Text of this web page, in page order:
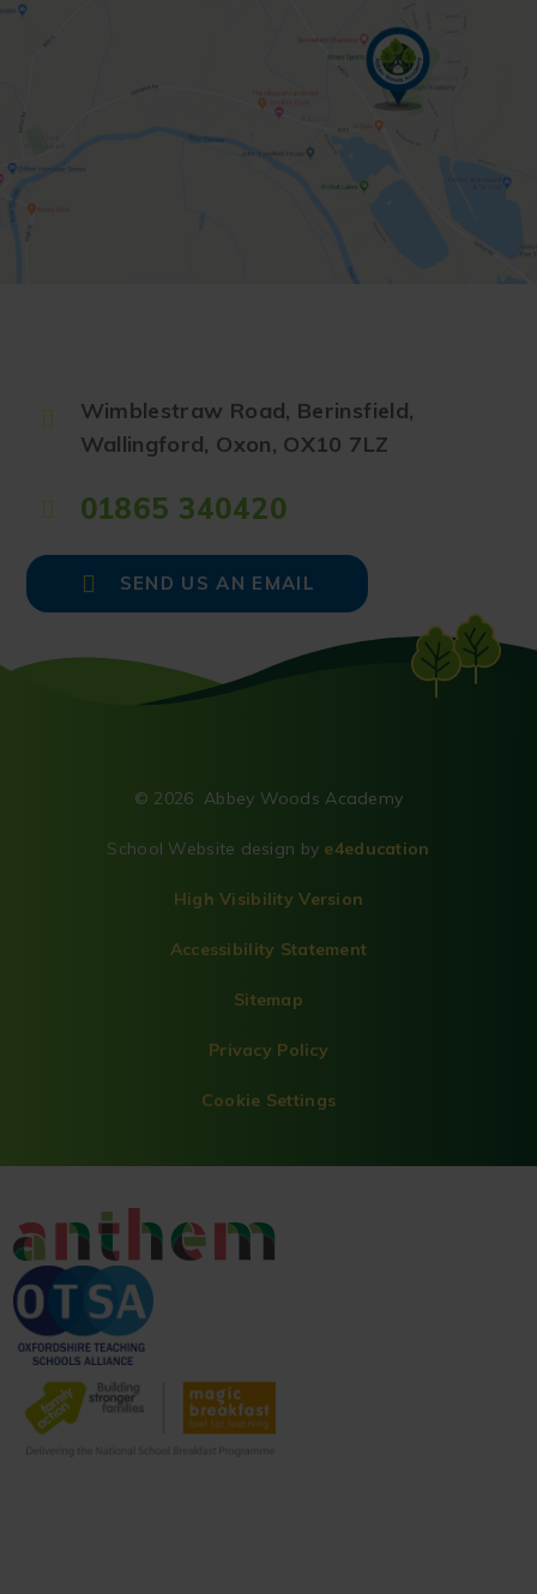
Wimblestraw Road, Berinsfield,
Wallingford, Oxon, OX10 7LZ
01865 340420
SEND US AN EMAIL
© 2026 Abbey Woods Academy
School Website design by e4education
High Visibility Version
Accessibility Statement
Sitemap
Privacy Policy
Cookie Settings